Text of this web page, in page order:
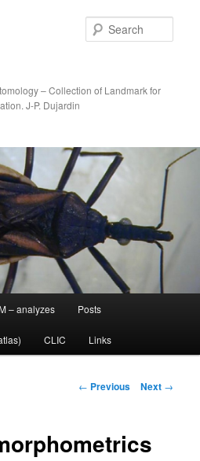
– Collection of Landmark for
J-P. Dujardin
– analyzes Posts
CLIC Links
Post
← Previous Next →